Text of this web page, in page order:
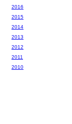
2016
2015
2014
2013
2012
2011
2010